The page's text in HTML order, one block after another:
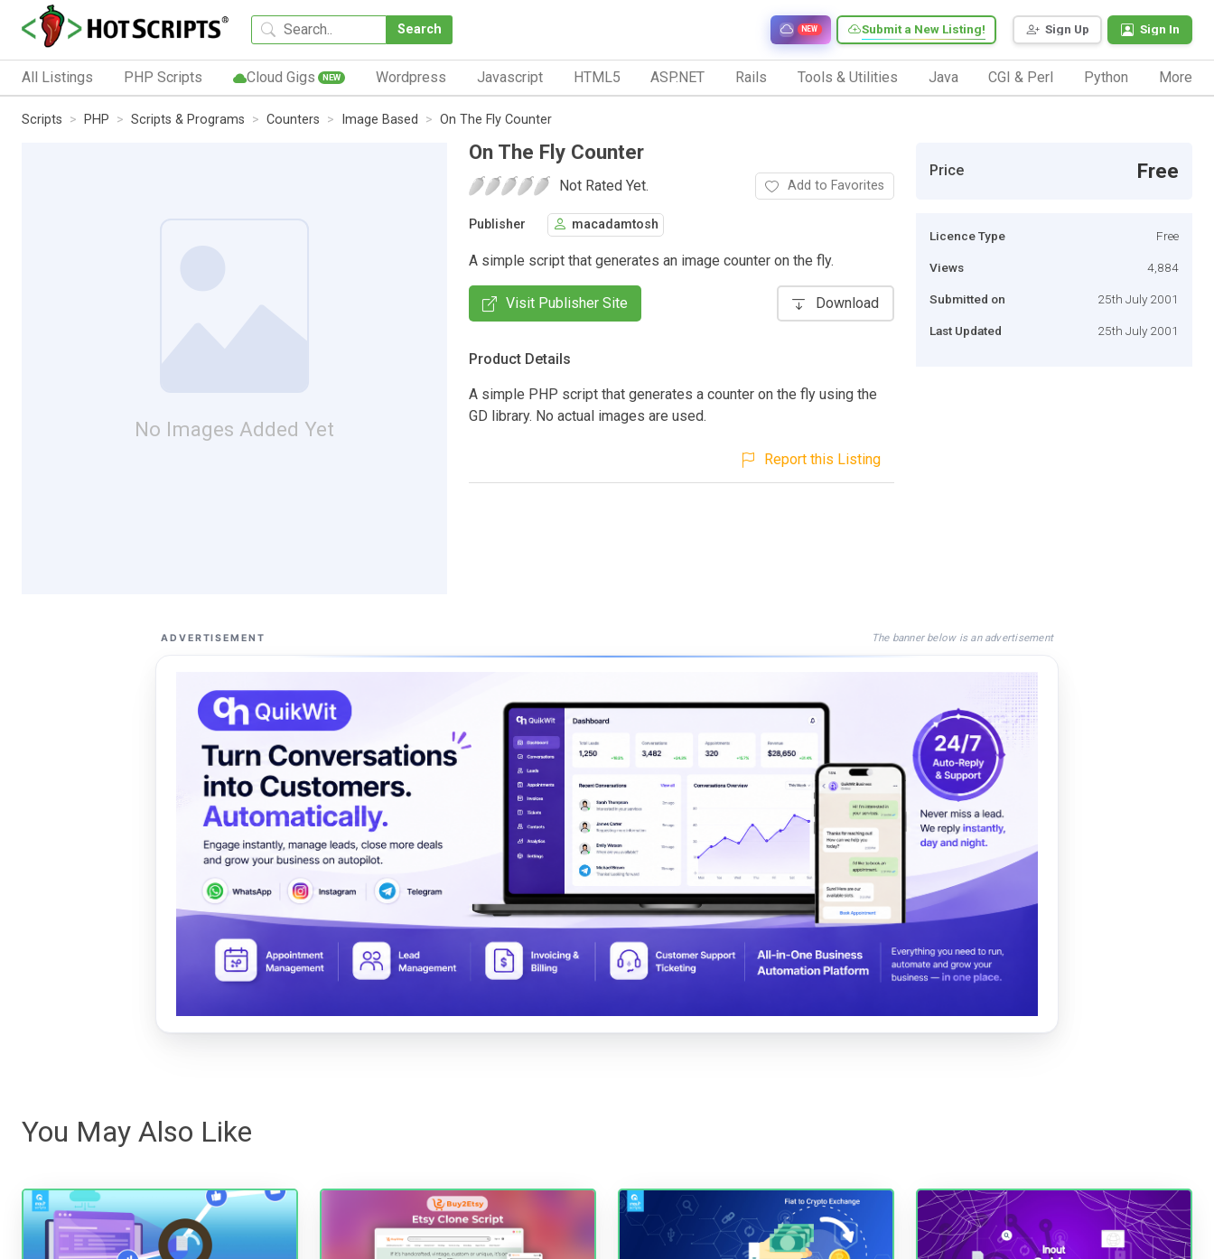
Search Sign Up Sign In
Submit a New Listing!
NEW
All Listings PHP Scripts Cloud Gigs NEW Wordpress Javascript HTML5 ASP.NET Rails Tools & Utilities Java CGI & Perl Python More
Scripts PHP Scripts & Programs Counters Image Based On The Fly Counter
No Images Added Yet
On The Fly Counter
Not Rated Yet. Add to Favorites
Publisher macadamtosh
A simple script that generates an image counter on the fly.
Visit Publisher Site Download
Product Details
A simple PHP script that generates a counter on the fly using the
GD library. No actual images are used.
Report this Listing
Price Free
Licence Type Free
Views 4,884
Submitted on 25th July 2001
Last Updated 25th July 2001
ADVERTISEMENT The banner below is an advertisement
You May Also Like